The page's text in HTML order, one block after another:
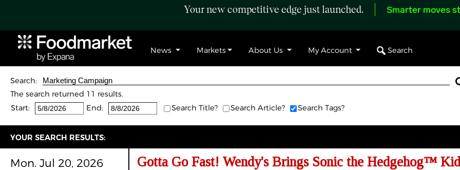
Your new competitive edge just launched. Smarter moves
News Markets About Us My Account Search
Search:
The search returned 11 results.
Start:
End: Search Title? Search Article? Search Tags?
YOUR SEARCH RESULTS:
Mon. Jul 20, 2026
Gotta Go Fast! Wendy's Brings Sonic the Hedgehog™